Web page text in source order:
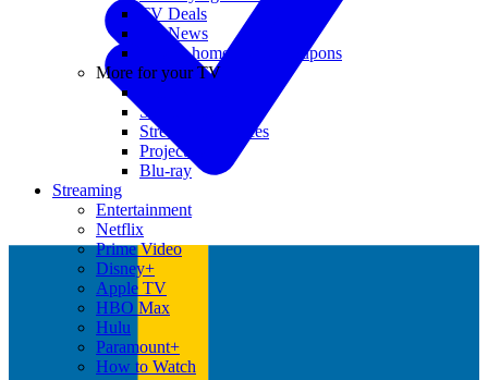
TV Deals
TV News
TVs & home theater coupons
More for your TV
Soundbars
Streaming Devices
Projectors
Blu-ray
Streaming
Entertainment
Netflix
Prime Video
Disney+
Apple TV
HBO Max
Hulu
Paramount+
How to Watch